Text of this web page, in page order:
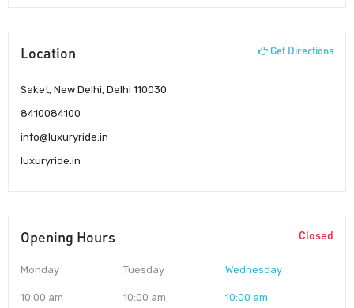
Location Get Directions
Saket, New Delhi, Delhi 110030
8410084100
info@luxuryride.in
luxuryride.in
Opening Hours Closed
Monday
10:00 am
Tuesday
10:00 am
Wednesday
10:00 am